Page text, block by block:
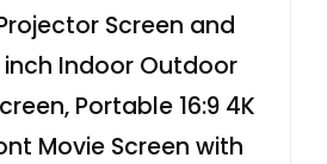
Screen and
inch Indoor Outdoor
Portable 16:9 4K
Movie Screen with